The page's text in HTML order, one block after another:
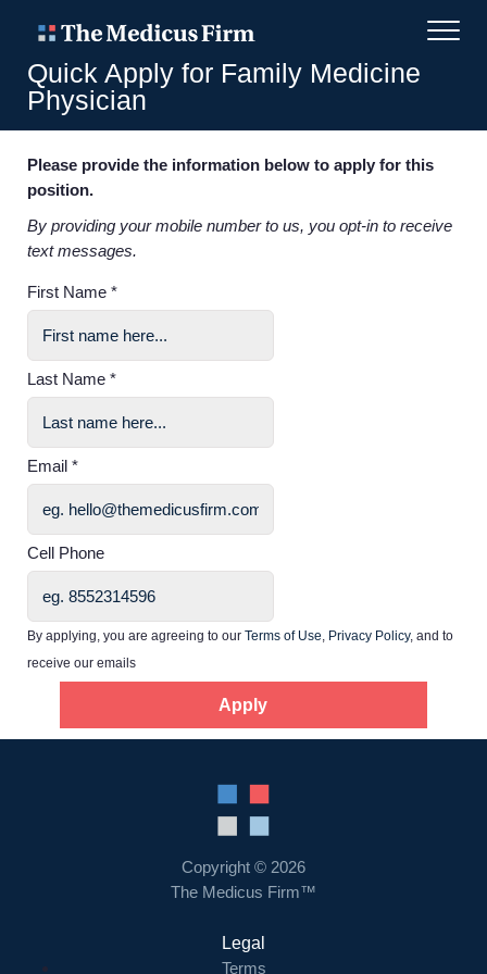
Providers
Employers
About us
Resources
Contact Us
Quick Apply for Family Medicine
Physician
Please provide the information below to apply for this
position.
By providing your mobile number to us, you opt-in to receive
text messages.
First Name *
Last Name *
Email *
Cell Phone
By applying, you are agreeing to our Terms of Use, Privacy Policy, and to
receive our emails
Apply
Copyright © 2026
The Medicus Firm™
Legal
Terms